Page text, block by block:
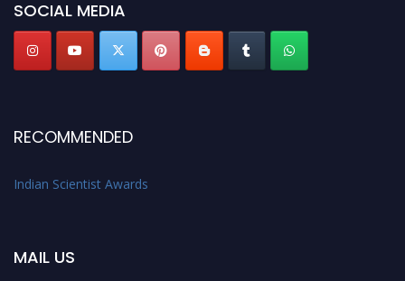
Stay tuned for more updates!
SOCIAL MEDIA
RECOMMENDED
Indian Scientist Awards
MAIL US